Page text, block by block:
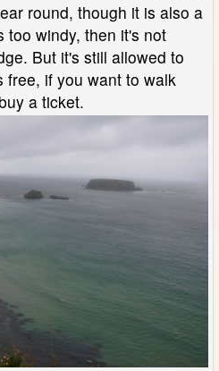
round, though it is also a
too windy, then it's not
But it's still allowed to
free, if you want to walk
a ticket.